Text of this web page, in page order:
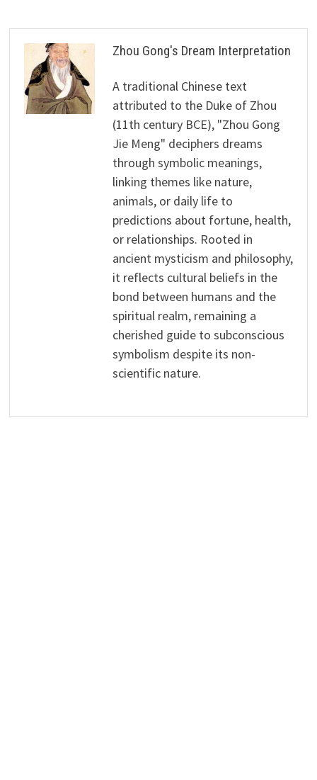
Zhou Gong's Dream Interpretation
A traditional Chinese text
attributed to the Duke of Zhou
(11th century BCE), "Zhou Gong
Jie Meng" deciphers dreams
through symbolic meanings,
linking themes like nature,
animals, or daily life to
predictions about fortune, health,
or relationships. Rooted in
ancient mysticism and philosophy,
it reflects cultural beliefs in the
bond between humans and the
spiritual realm, remaining a
cherished guide to subconscious
symbolism despite its non-
scientific nature.